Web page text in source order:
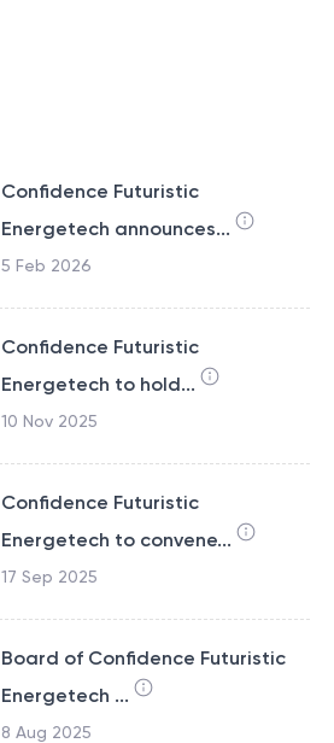
Confidence Futuristic
Energetech announces...
5 Feb 2026
Confidence Futuristic
Energetech to hold...
10 Nov 2025
Confidence Futuristic
Energetech to convene...
17 Sep 2025
Board of Confidence Futuristic
Energetech ...
8 Aug 2025